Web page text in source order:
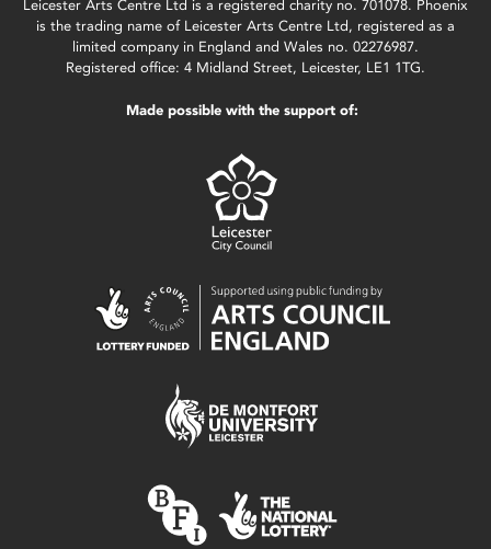
Leicester Arts Centre Ltd is a registered charity no. 701078. Phoenix
is the trading name of Leicester Arts Centre Ltd, registered as a
limited company in England and Wales no. 02276987.
Registered office: 4 Midland Street, Leicester, LE1 1TG.
Made possible with the support of: